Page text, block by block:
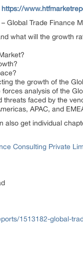
https://
Global Trade Finance
what will the growth
the growth of the
analysis of the
faced by the
APAC, and
also get individual
Consulting Private
1513182-global-